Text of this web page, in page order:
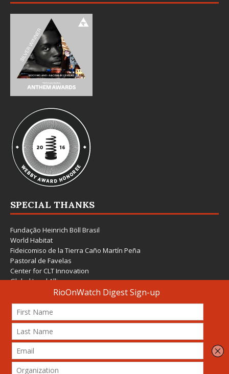
SPECIAL THANKS
Fundação Heinrich Böll Brasil
World Habitat
Fideicomiso de la Tierra Caño Martín Peña
Pastoral de Favelas
Center for CLT Innovation
Global Land Alliance
Ecocity Builders
Mansueto Institute for Urban Innovation
SDSU Behner Stiefel Center
The Rio Times
Forum Grita Baixada
Beto Paixão Graphic Design
Architecture Museum of Vienna
Yale School of Architecture